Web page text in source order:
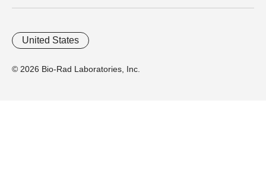
© 2026 Bio-Rad Laboratories, Inc.
United States